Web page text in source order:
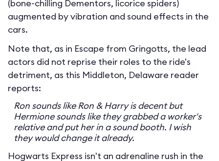
(bone-chilling Dementors, licorice spiders)
augmented by vibration and sound effects in the
cars.
Note that, as in Escape from Gringotts, the lead
actors did not reprise their roles to the ride's
detriment, as this Middleton, Delaware reader
reports:
Ron sounds like Ron & Harry is decent but
Hermione sounds like they grabbed a worker's
relative and put her in a sound booth. I wish
they would change it already.
Hogwarts Express isn't an adrenaline rush in the